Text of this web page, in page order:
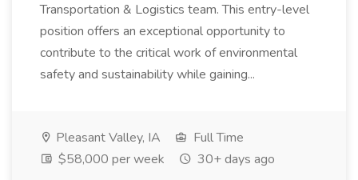
Transportation & Logistics team. This entry-level
position offers an exceptional opportunity to
contribute to the critical work of environmental
safety and sustainability while gaining...
Pleasant Valley, IA
Full Time
$58,000 per week
30+ days ago